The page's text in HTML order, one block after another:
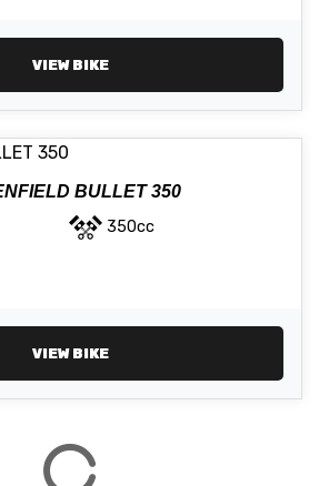
VIEW BIKE
BULLET 350
350cc
VIEW BIKE